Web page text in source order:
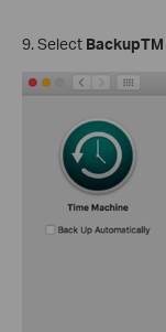
9. Select BackupTM